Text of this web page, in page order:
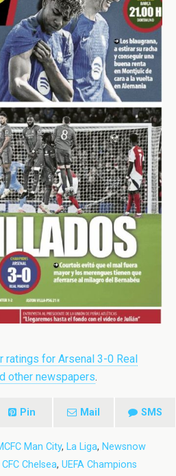
ratings for Arsenal 3-0 Real
other newspapers.
Pin Mail SMS
Man City, La Liga, Newsnow
Chelsea, UEFA Champions